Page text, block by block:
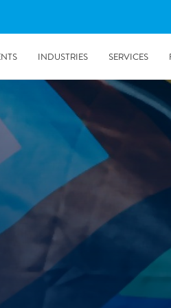
INDUSTRIES SERVICES
services
remediation
24/5/2019
Working with Polygon ́s Climate
- The Construction Site of the